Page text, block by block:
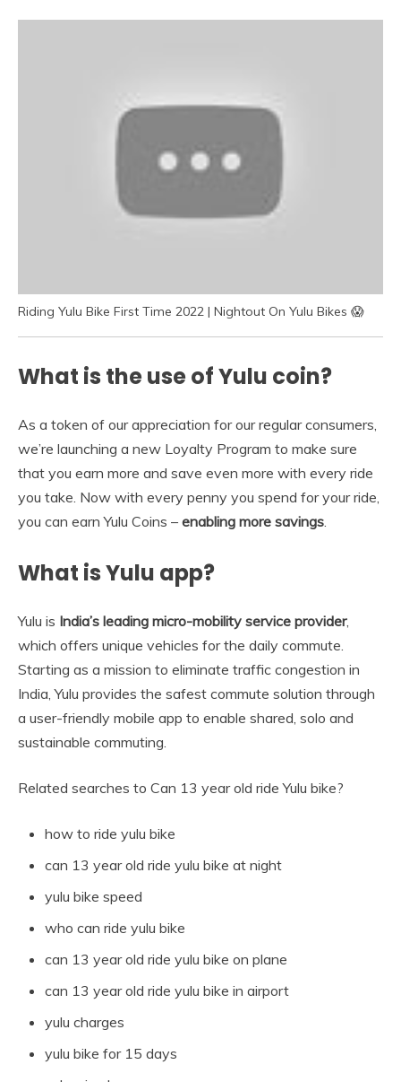
Riding Yulu Bike First Time 2022 | Nightout On Yulu Bikes 😱
What is the use of Yulu coin?
As a token of our appreciation for our regular consumers,
we’re launching a new Loyalty Program to make sure
that you earn more and save even more with every ride
you take. Now with every penny you spend for your ride,
you can earn Yulu Coins – enabling more savings.
What is Yulu app?
Yulu is India’s leading micro-mobility service provider,
which offers unique vehicles for the daily commute.
Starting as a mission to eliminate traffic congestion in
India, Yulu provides the safest commute solution through
a user-friendly mobile app to enable shared, solo and
sustainable commuting.
Related searches to Can 13 year old ride Yulu bike?
how to ride yulu bike
can 13 year old ride yulu bike at night
yulu bike speed
who can ride yulu bike
can 13 year old ride yulu bike on plane
can 13 year old ride yulu bike in airport
yulu charges
yulu bike for 15 days